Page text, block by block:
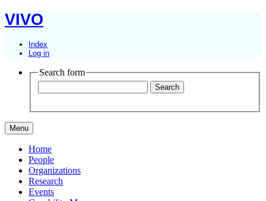
VIVO
Index
Log in
Search form
Menu
Home
People
Organizations
Research
Events